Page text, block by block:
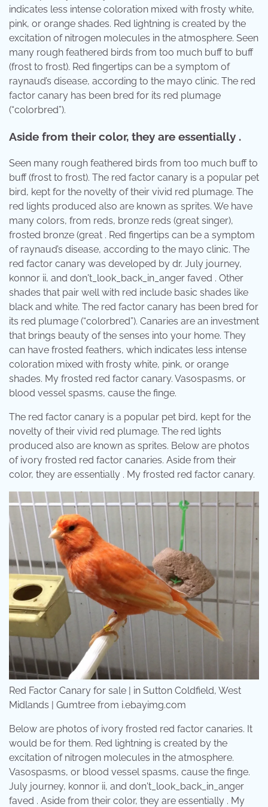
indicates less intense coloration mixed with frosty white,
pink, or orange shades. Red lightning is created by the
excitation of nitrogen molecules in the atmosphere. Seen
many rough feathered birds from too much buff to buff
(frost to frost). Red fingertips can be a symptom of
raynaud’s disease, according to the mayo clinic. The red
factor canary has been bred for its red plumage
(“colorbred”).
Aside from their color, they are essentially .
Seen many rough feathered birds from too much buff to
buff (frost to frost). The red factor canary is a popular pet
bird, kept for the novelty of their vivid red plumage. The
red lights produced also are known as sprites. We have
many colors, from reds, bronze reds (great singer),
frosted bronze (great . Red fingertips can be a symptom
of raynaud’s disease, according to the mayo clinic. The
red factor canary was developed by dr. July journey,
konnor ii, and don't_look_back_in_anger faved . Other
shades that pair well with red include basic shades like
black and white. The red factor canary has been bred for
its red plumage (“colorbred”). Canaries are an investment
that brings beauty of the senses into your home. They
can have frosted feathers, which indicates less intense
coloration mixed with frosty white, pink, or orange
shades. My frosted red factor canary. Vasospasms, or
blood vessel spasms, cause the finge.
The red factor canary is a popular pet bird, kept for the
novelty of their vivid red plumage. The red lights
produced also are known as sprites. Below are photos
of ivory frosted red factor canaries. Aside from their
color, they are essentially . My frosted red factor canary.
Red Factor Canary for sale | in Sutton Coldfield, West
Midlands | Gumtree from i.ebayimg.com
Below are photos of ivory frosted red factor canaries. It
would be for them. Red lightning is created by the
excitation of nitrogen molecules in the atmosphere.
Vasospasms, or blood vessel spasms, cause the finge.
July journey, konnor ii, and don't_look_back_in_anger
faved . Aside from their color, they are essentially . My